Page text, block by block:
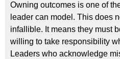
Owning outcomes is one of
leader can model. This does
infallible. It means they must
willing to take responsibility
Leaders who acknowledge